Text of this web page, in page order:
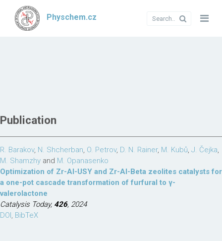
Physchem.cz
Publication
R. Barakov, N. Shcherban, O. Petrov, D. N. Rainer, M. Kubů, J. Čejka,
M. Shamzhy and M. Opanasenko
Optimization of Zr-Al-USY and Zr-Al-Beta zeolites catalysts for
a one-pot cascade transformation of furfural to γ-
valerolactone
Catalysis Today, 426, 2024
DOI, BibTeX